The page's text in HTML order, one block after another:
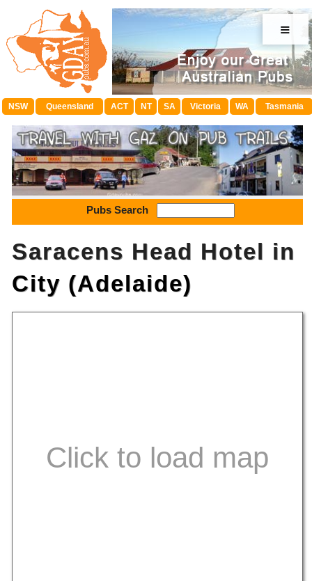
≡
NSW Queensland ACT NT SA Victoria WA Tasmania
Pubs Search
Saracens Head Hotel in
City (Adelaide)